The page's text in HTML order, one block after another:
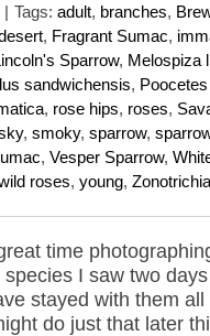
| Tags: adult, branches,
, Fragrant Sumac,
Sparrow, Melospiza
sandwichensis,
, rose hips, roses,
, smoky, sparrow,
, Vesper Sparrow,
roses, young,
time
species I saw two
stayed with them all
do just that later